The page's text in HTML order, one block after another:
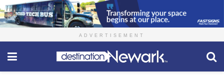
ADVERTISEMENT